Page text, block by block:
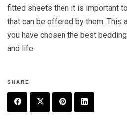
fitted sheets then it is important
that can be offered by them. This
you have chosen the best
and life.
SHARE